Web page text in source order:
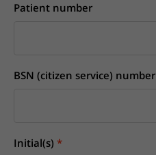
Patient number
BSN (citizen service) number
Initial(s)